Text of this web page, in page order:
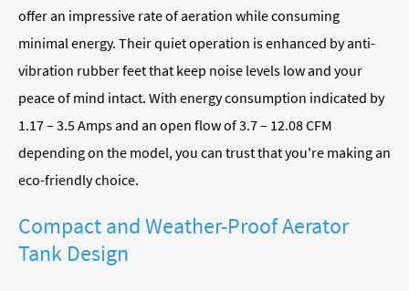
offer an impressive rate of aeration while consuming
minimal energy. Their quiet operation is enhanced by anti-
vibration rubber feet that keep noise levels low and your
peace of mind intact. With energy consumption indicated by
1.17 – 3.5 Amps and an open flow of 3.7 – 12.08 CFM
depending on the model, you can trust that you're making an
eco-friendly choice.
Compact and Weather-Proof Aerator
Tank Design